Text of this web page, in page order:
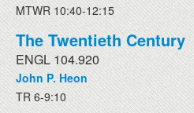
MTWR 10:40-12:15
The Twentieth Century
ENGL 104.920
John P. Heon
TR 6-9:10